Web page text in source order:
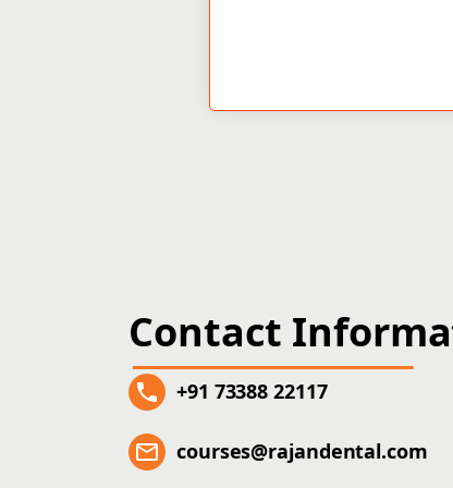
Contact
+91 73388 22117
courses@rajandental.com